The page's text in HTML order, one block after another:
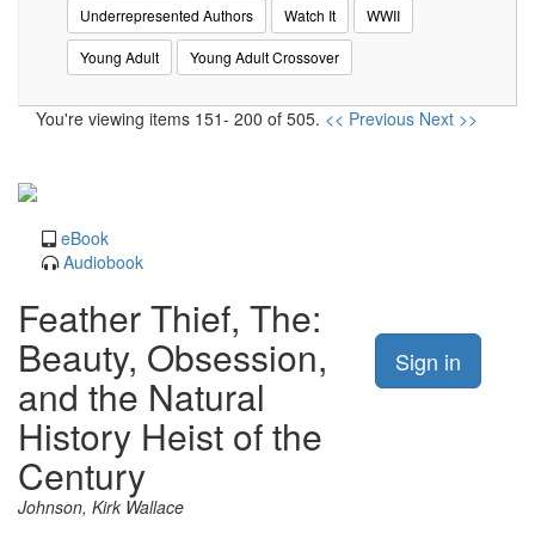
Underrepresented Authors Watch It WWII
Young Adult Young Adult Crossover
You're viewing items 151- 200 of 505. << Previous Next >>
eBook
Audiobook
Sign in
Feather Thief, The:
Beauty, Obsession,
and the Natural
History Heist of the
Century
Johnson, Kirk Wallace